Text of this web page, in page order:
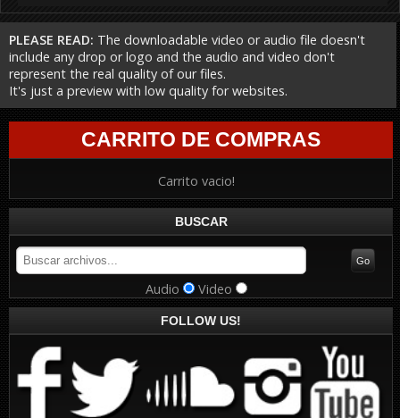
PLEASE READ: The downloadable video or audio file doesn't
include any drop or logo and the audio and video don't
represent the real quality of our files.
It's just a preview with low quality for websites.
CARRITO DE COMPRAS
Carrito vacio!
BUSCAR
Audio Video
FOLLOW US!